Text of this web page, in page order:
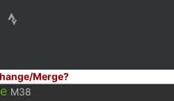
Merge?
M38